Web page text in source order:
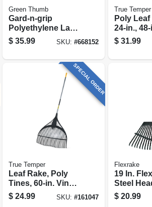
Green Thumb
Gard-n-grip
Polyethylene Lawn
Rake, 30 In. Head,
54 In. Cushioned
$ 35.99 SKU:#668152
True Temper
Poly Leaf
24-in.,
Handle
$ 31.99
SPECIAL ORDER
True Temper
Leaf Rake, Poly
Tines, 60-in. Vinyl-
coated Steel
Handle, 25-in.
$ 24.99 SKU:#161047
Flexrake
19 In.
Steel
Rake, 48
Comfort
$ 20.99